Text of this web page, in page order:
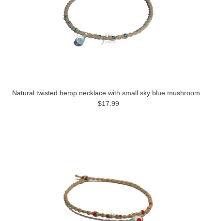
Natural twisted hemp necklace with small sky blue mushroom
$17.99